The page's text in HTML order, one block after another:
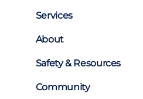
Services
About
Safety & Resources
Community